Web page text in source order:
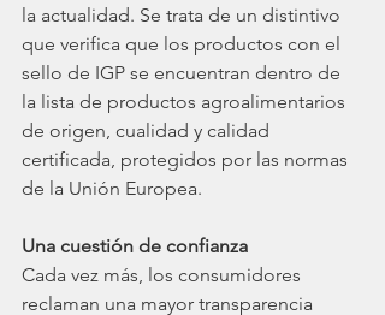
la actualidad. Se trata de un distintivo
que verifica que los productos con el
sello de IGP se encuentran dentro de
la lista de productos agroalimentarios
de origen, cualidad y calidad
certificada, protegidos por las normas
de la Unión Europea.
Una cuestión de confianza
Cada vez más, los consumidores
reclaman una mayor transparencia